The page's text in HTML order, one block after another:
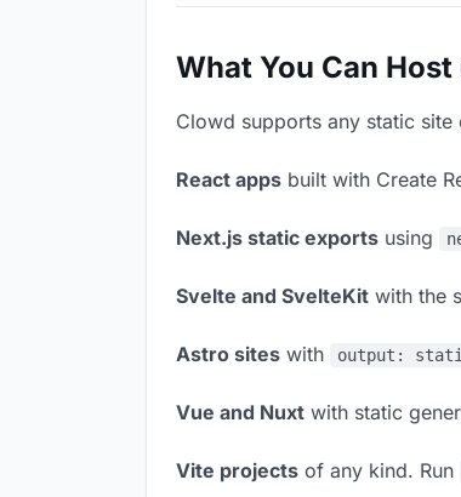
What You Can
Clowd supports any static
React apps built with Create
Next.js static exports using
Svelte and SvelteKit with the
Astro sites with output:
Vue and Nuxt with static
Vite projects of any kind. Run